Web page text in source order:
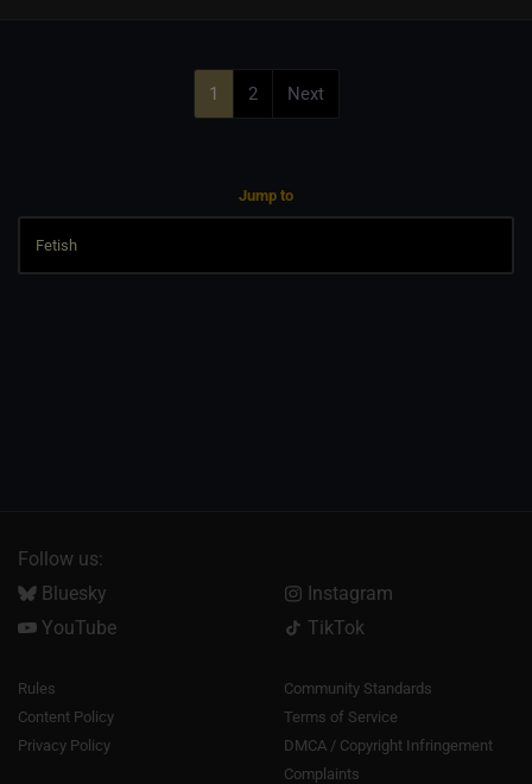
1 2 Next
Jump to
Follow us:
Bluesky
Instagram
YouTube
TikTok
Rules
Community Standards
Content Policy
Terms of Service
Privacy Policy
DMCA / Copyright Infringement
Complaints